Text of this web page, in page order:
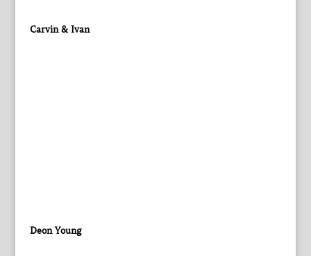
Carvin & Ivan
Deon Young